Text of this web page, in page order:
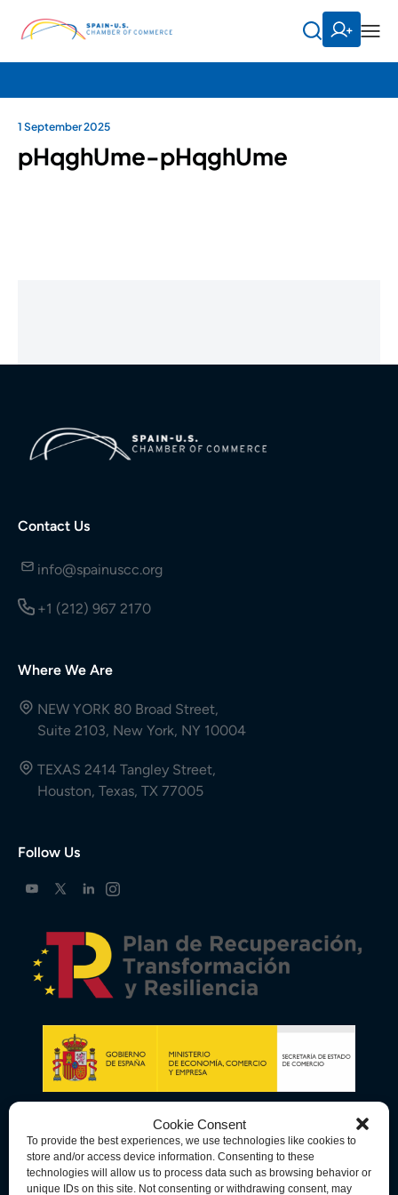
Cookie Consent
To provide the best experiences, we use technologies like cookies to
store and/or access device information. Consenting to these
technologies will allow us to process data such as browsing behavior or
unique IDs on this site. Not consenting or withdrawing consent, may
1 September 2025
pHqghUme-pHqghUme
Contact Us
info@spainuscc.org
+1 (212) 967 2170
Where We Are
NEW YORK 80 Broad Street,
Suite 2103, New York, NY 10004
TEXAS 2414 Tangley Street,
Houston, Texas, TX 77005
Follow Us